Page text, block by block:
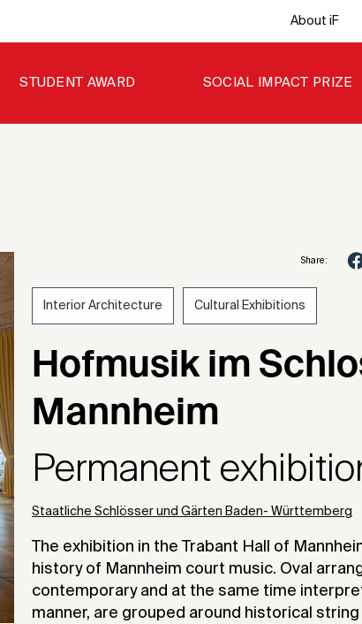
About iF
STUDENT AWARD SOCIAL IMPACT PRIZE
Share:
Interior Architecture Cultural Exhibitions
Hofmusik im
Mannheim
Permanent
Staatliche Schlösser und Gärten Baden- Württemberg
The exhibition in the Trabant Hall of
history of Mannheim court music. Oval
contemporary and at the same time
manner, are grouped around historical